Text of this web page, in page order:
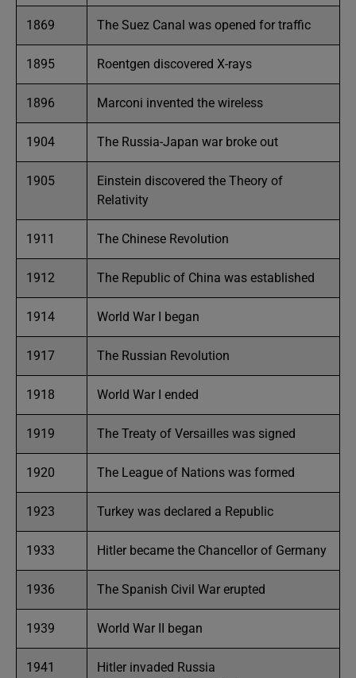
1869 The Suez Canal was opened for traffic
1895 Roentgen discovered X-rays
1896 Marconi invented the wireless
1904 The Russia-Japan war broke out
1905
Einstein discovered the Theory of
Relativity
1911 The Chinese Revolution
1912 The Republic of China was established
1914 World War I began
1917 The Russian Revolution
1918 World War I ended
1919 The Treaty of Versailles was signed
1920 The League of Nations was formed
1923 Turkey was declared a Republic
1933 Hitler became the Chancellor of Germany
1936 The Spanish Civil War erupted
1939 World War II began
1941
Hitler invaded Russia